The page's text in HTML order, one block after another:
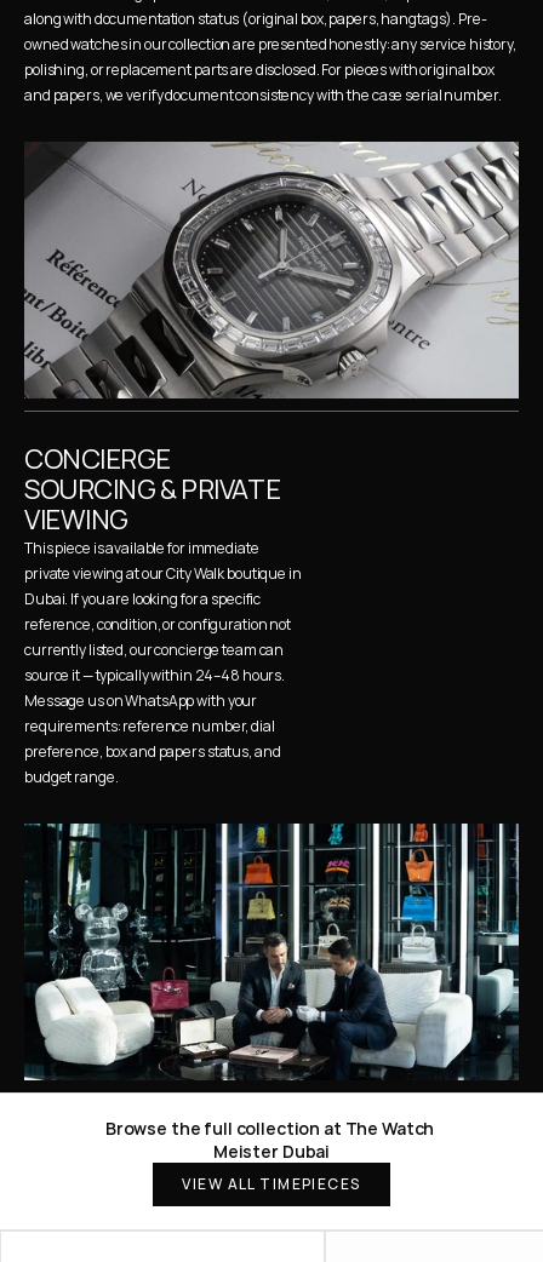
along with documentation status (original box, papers, hangtags). Pre-
owned watches in our collection are presented honestly: any service history,
polishing, or replacement parts are disclosed. For pieces with original box
and papers, we verify document consistency with the case serial number.
CONCIERGE
SOURCING & PRIVATE
VIEWING
This piece is available for immediate
private viewing at our City Walk boutique in
Dubai. If you are looking for a specific
reference, condition, or configuration not
currently listed, our concierge team can
source it — typically within 24–48 hours.
Message us on WhatsApp with your
requirements: reference number, dial
preference, box and papers status, and
budget range.
Browse the full collection at The Watch
Meister Dubai
VIEW ALL TIMEPIECES